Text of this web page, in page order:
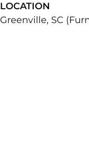
LOCATION
Greenville, SC